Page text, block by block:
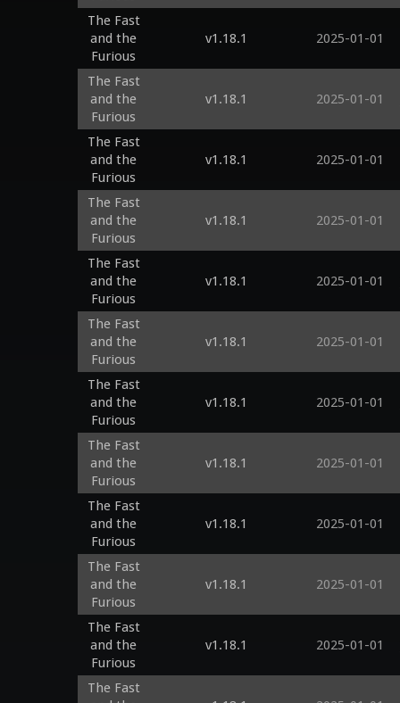
The Fast
and the
Furious
v1.18.1 2025-01-01
The Fast
and the
Furious
v1.18.1 2025-01-01
The Fast
and the
Furious
v1.18.1 2025-01-01
The Fast
and the
Furious
v1.18.1 2025-01-01
The Fast
and the
Furious
v1.18.1 2025-01-01
The Fast
and the
Furious
v1.18.1 2025-01-01
The Fast
and the
Furious
v1.18.1 2025-01-01
The Fast
and the
Furious
v1.18.1 2025-01-01
The Fast
and the
Furious
v1.18.1 2025-01-01
The Fast
and the
Furious
v1.18.1 2025-01-01
The Fast
and the
Furious
v1.18.1 2025-01-01
The Fast